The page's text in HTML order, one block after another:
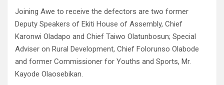
Joining Awe to receive the defectors are two former
Deputy Speakers of Ekiti House of Assembly, Chief
Karonwi Oladapo and Chief Taiwo Olatunbosun; Special
Adviser on Rural Development, Chief Folorunso Olabode
and former Commissioner for Youths and Sports, Mr.
Kayode Olaosebikan.